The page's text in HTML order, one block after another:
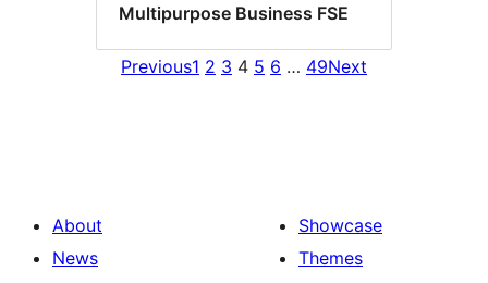
Multipurpose Business FSE
Previous1 2 3 4 5 6 … 49Next
About
News
Showcase
Themes